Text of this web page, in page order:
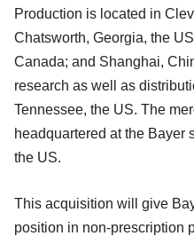
Production is located in
Chatsworth, Georgia, the
Canada; and Shanghai,
research as well as
Tennessee, the US. The
headquartered at the Bayer
the US.
This acquisition will give
position in non-prescription